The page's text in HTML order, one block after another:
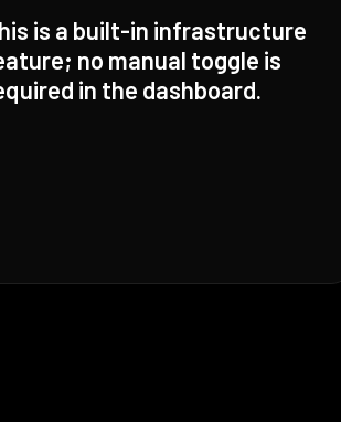
is a built-in infrastructure
no manual toggle is
in the dashboard.